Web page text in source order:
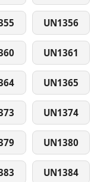
UN1356
UN1361
UN1365
UN1374
UN1380
UN1384